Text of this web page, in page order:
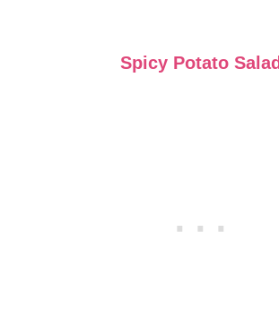
Spicy Potato Salad